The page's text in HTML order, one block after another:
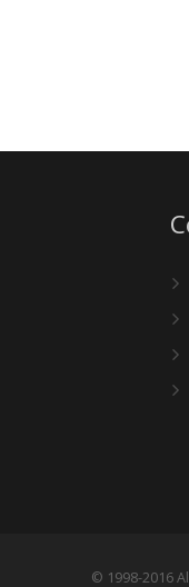
© 1998-2016